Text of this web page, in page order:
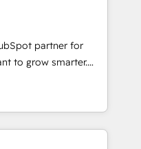
🏆2019
🏆2019
Impact Award 🏆
Impact Award 🏆2017
the Year 🏆2016
Award 🏆2015
partner for
to grow smarter.
training, from
generation and
with great